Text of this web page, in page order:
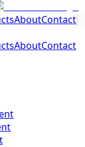
AboutContact
AboutContact
solutions